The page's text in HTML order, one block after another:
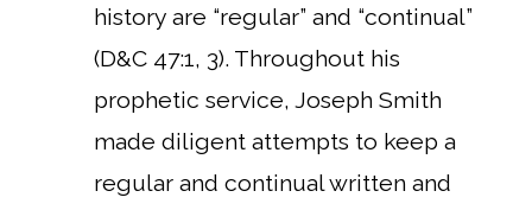
history are “regular” and “continual”
(D&C 47:1, 3). Throughout his
prophetic service, Joseph Smith
made diligent attempts to keep a
regular and continual written and